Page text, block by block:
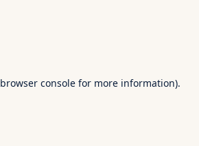
browser console for more information).